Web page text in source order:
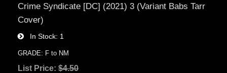
Crime Syndicate [DC] (2021) 3 (Variant Babs Tarr
Cover)
In Stock 1
GRADE: F to NM
List Price:$4.50